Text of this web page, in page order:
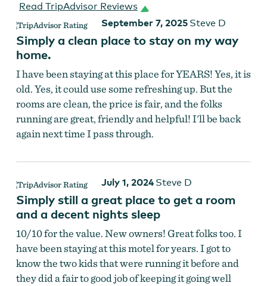
Read TripAdvisor Reviews
September 7, 2025 Steve D
Simply a clean place to stay on my way
home.
I have been staying at this place for YEARS! Yes, it is
old. Yes, it could use some refreshing up. But the
rooms are clean, the price is fair, and the folks
running are great, friendly and helpful! I'll be back
again next time I pass through.
July 1, 2024 Steve D
Simply still a great place to get a room
and a decent nights sleep
10/10 for the value. New owners! Great folks too. I
have been staying at this motel for years. I got to
know the two kids that were running it before and
they did a fair to good job of keeping it going well